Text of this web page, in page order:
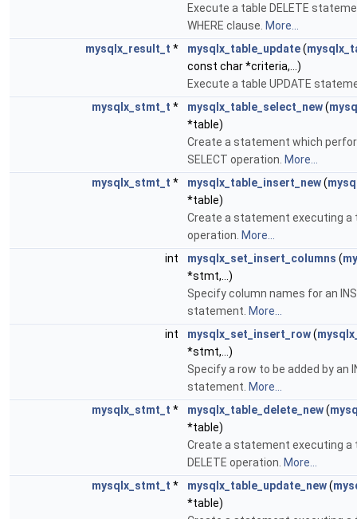
Execute a table DELETE
WHERE clause. More...
mysqlx_result_t * mysqlx_table_update(
const char *criteria,...)
Execute a table UPDATE
mysqlx_stmt_t * mysqlx_table_select_new(
*table)
Create a statement which
SELECT operation. More...
mysqlx_stmt_t * mysqlx_table_insert_new(
*table)
Create a statement executing a
operation. More...
int
mysqlx_set_insert_columns (
*stmt,...)
Specify column names for an
statement. More...
int
mysqlx_set_insert_row(
*stmt,...)
Specify a row to be added by an
statement. More...
mysqlx_stmt_t * mysqlx_table_delete_new(
*table)
Create a statement executing a
DELETE operation. More...
mysqlx_stmt_t * mysqlx_table_update_new(
*table)